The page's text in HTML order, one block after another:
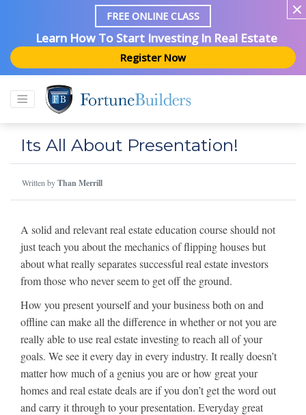
FREE ONLINE CLASS
Learn How To Start Investing In Real Estate
Register Now
Its All About Presentation!
Written byThan Merrill
A solid and relevant real estate education course should not
just teach you about the mechanics of flipping houses but
about what really separates successful real estate investors
from those who never seem to get off the ground.
How you present yourself and your business both on and
offline can make all the difference in whether or not you are
really able to use real estate investing to reach all of your
goals. We see it every day in every industry. It really doesn’t
matter how much of a genius you are or how great your
homes and real estate deals are if you don’t get the word out
and carry it through to your presentation. Everyday great